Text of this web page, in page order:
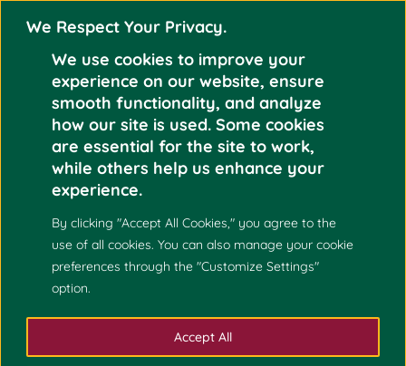
We Respect Your Privacy.
We use cookies to improve your
experience on our website, ensure
smooth functionality, and analyze
how our site is used. Some cookies
are essential for the site to work,
while others help us enhance your
experience.
By clicking "Accept All Cookies," you agree to the
use of all cookies. You can also manage your cookie
preferences through the "Customize Settings"
option.
Accept All
NOW HIRING!
MATHEMATICS AND
STATISTICS FACULTY
Nov 1